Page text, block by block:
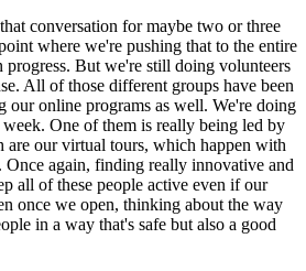
conversation for maybe two or three
where we're pushing that to the entire
But we're still doing volunteers
All of those different groups have been
our online programs as well. We're doing
One of them is really being led by
are our virtual tours, which happen with
Once again, finding really innovative and
all of these people active even if our
once we open, thinking about the way
in a way that's safe but also a good